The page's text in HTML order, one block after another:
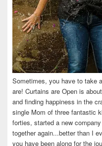
Sometimes, you have to take
are! Curtains are Open is
and finding happiness in the
single Mom of three fantastic
forties, started a new
together again...better than I
you have been along for the